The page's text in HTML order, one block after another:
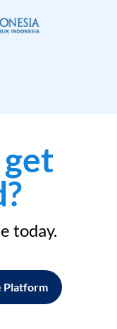
today.
Platform